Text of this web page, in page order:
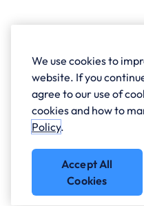
We use cookies to
website. If you
agree to our use of
cookies and how to
Policy.
Accept All
Cookies